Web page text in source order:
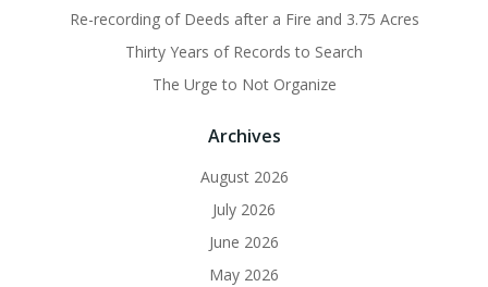
Re-recording of Deeds after a Fire and 3.75 Acres
Thirty Years of Records to Search
The Urge to Not Organize
Archives
August 2026
July 2026
June 2026
May 2026